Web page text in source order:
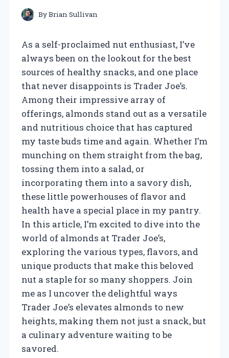
ByBrian Sullivan
As a self-proclaimed nut enthusiast, I’ve
always been on the lookout for the best
sources of healthy snacks, and one place
that never disappoints is Trader Joe’s.
Among their impressive array of
offerings, almonds stand out as a versatile
and nutritious choice that has captured
my taste buds time and again. Whether I’m
munching on them straight from the bag,
tossing them into a salad, or
incorporating them into a savory dish,
these little powerhouses of flavor and
health have a special place in my pantry.
In this article, I’m excited to dive into the
world of almonds at Trader Joe’s,
exploring the various types, flavors, and
unique products that make this beloved
nut a staple for so many shoppers. Join
me as I uncover the delightful ways
Trader Joe’s elevates almonds to new
heights, making them not just a snack, but
a culinary adventure waiting to be
savored.